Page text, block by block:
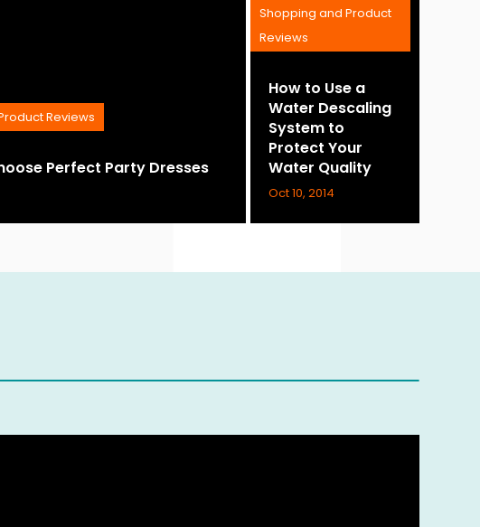
Perfect Party Dresses
Reviews
How to Use a
Water Descaling
System to
Protect Your
Water Quality
Shopping and Product
Reviews
Oct 10, 2014